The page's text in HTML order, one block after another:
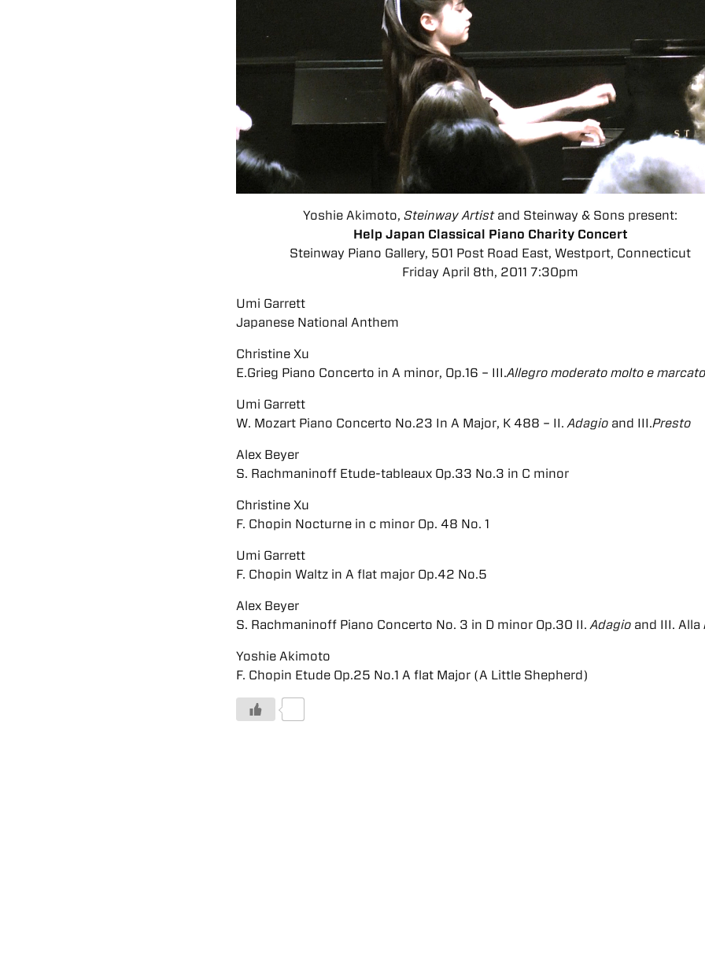
Yoshie Akimoto,Steinway Artistand Steinway & Sons present:
Help Japan Classical Piano Charity Concert
Steinway Piano Gallery, 501 Post Road East, Westport, Connecticut
Friday April 8th, 2011 7:30pm
Umi Garrett
Japanese National Anthem
Christine Xu
E.Grieg Piano Concerto in A minor, Op.16 – III.Allegro moderato molto e
Umi Garrett
W. Mozart Piano Concerto No.23 In A Major, K 488 – II.Adagio and III.Presto
Alex Beyer
S. Rachmaninoff Etude-tableaux Op.33 No.3 in C minor
Christine Xu
F. Chopin Nocturne in c minor Op. 48 No. 1
Umi Garrett
F. Chopin Waltz in A flat major Op.42 No.5
Alex Beyer
S. Rachmaninoff Piano Concerto No. 3 in D minor Op.30 II.Adagio and III. Alla
Yoshie Akimoto
F. Chopin Etude Op.25 No.1 A flat Major (A Little Shepherd)